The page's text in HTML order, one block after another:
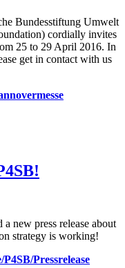
Bundesstiftung Umwelt
cordially invites
25 to 29 April 2016. In
get in contact with us
new press release about
strategy is working!
Pressrelease